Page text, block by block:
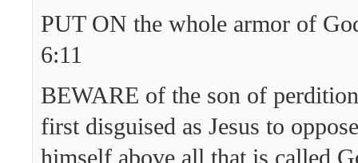
PUT ON the whole armor of
6:11
BEWARE of the son of
first disguised as Jesus to